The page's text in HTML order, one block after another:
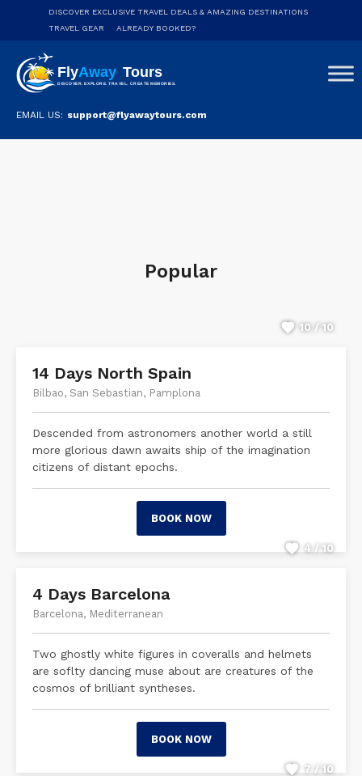
DISCOVER EXCLUSIVE TRAVEL DEALS & AMAZING DESTINATIONS
TRAVEL GEAR
ALREADY BOOKED?
EMAIL US: support@flyawaytours.com
Popular
10 / 10
14 Days North Spain
Bilbao, San Sebastian, Pamplona
Descended from astronomers another world a still
more glorious dawn awaits ship of the imagination
citizens of distant epochs.
BOOK NOW
4 / 10
4 Days Barcelona
Barcelona, Mediterranean
Two ghostly white figures in coveralls and helmets
are soflty dancing muse about are creatures of the
cosmos of brilliant syntheses.
BOOK NOW
7 / 10